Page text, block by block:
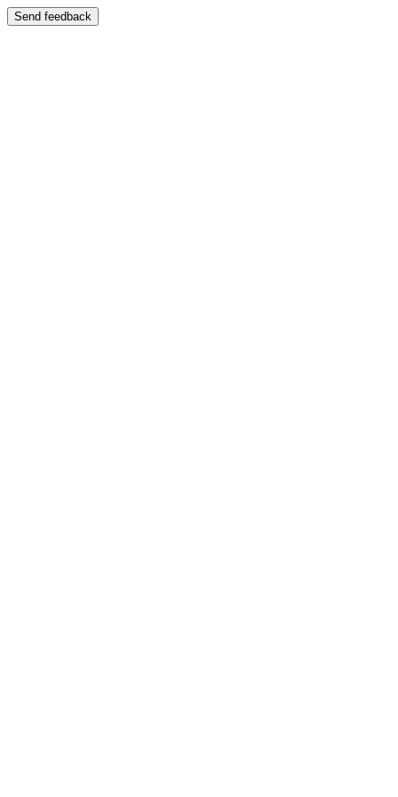
Send feedback